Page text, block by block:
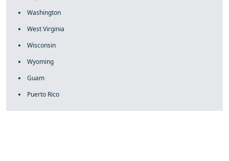
Washington
West Virginia
Wisconsin
Wyoming
Guam
Puerto Rico